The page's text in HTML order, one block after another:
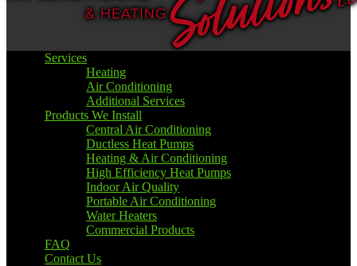
Services
Heating
Air Conditioning
Additional Services
Products We Install
Central Air Conditioning
Ductless Heat Pumps
Heating & Air Conditioning
High Efficiency Heat Pumps
Indoor Air Quality
Portable Air Conditioning
Water Heaters
Commercial Products
FAQ
Contact Us